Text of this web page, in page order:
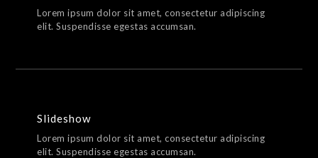
Lorem ipsum dolor sit amet, consectetur adipiscing
elit. Suspendisse egestas accumsan.
Slideshow
Lorem ipsum dolor sit amet, consectetur adipiscing
elit. Suspendisse egestas accumsan.